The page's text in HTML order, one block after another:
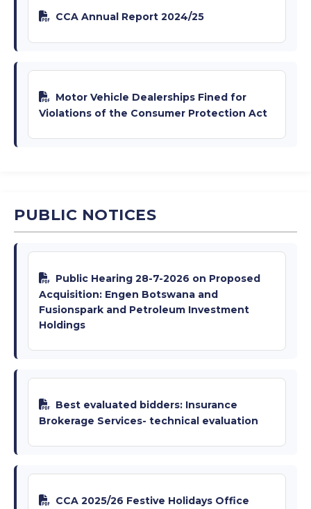
CCA Annual Report 2024/25
Motor Vehicle Dealerships Fined for
Violations of the Consumer Protection Act
PUBLIC NOTICES
Public Hearing 28-7-2026 on Proposed
Acquisition: Engen Botswana and
Fusionspark and Petroleum Investment
Holdings
Best evaluated bidders: Insurance
Brokerage Services- technical evaluation
CCA 2025/26 Festive Holidays Office